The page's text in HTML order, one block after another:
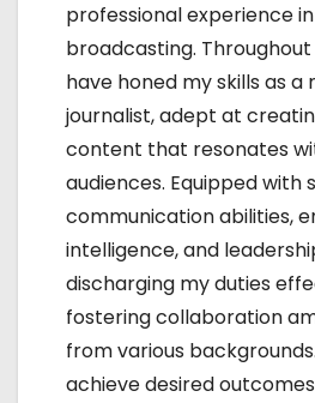
professional experience
broadcasting.
have honed my skills as a
journalist, adept at
content that resonates
audiences. Equipped with
communication abilities,
intelligence, and
discharging my duties
fostering collaboration
from various
achieve desired